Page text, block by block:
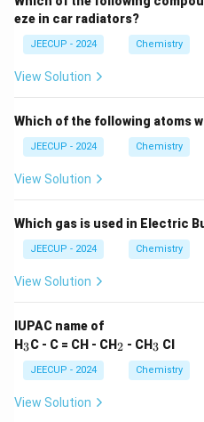
reaction.
A + B →
This involves two
reaction.
This involves three
termolecular reaction.
Many students confuse
reaction.
• Molecularity is a
eze in car radiators?
JEECUP - 2024 Chemistry
View Solution
Which of the following atoms
JEECUP - 2024 Chemistry
View Solution
Which gas is used in Electric
JEECUP - 2024 Chemistry
View Solution
IUPAC name of
H _
3
3C - C = CH - CH_
2
2 - CH _
3
3 Cl
JEECUP - 2024 Chemistry
View Solution